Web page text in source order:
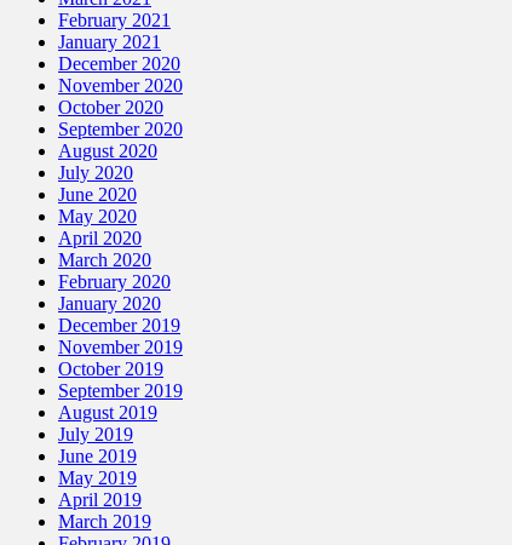
February 2021
January 2021
December 2020
November 2020
October 2020
September 2020
August 2020
July 2020
June 2020
May 2020
April 2020
March 2020
February 2020
January 2020
December 2019
November 2019
October 2019
September 2019
August 2019
July 2019
June 2019
May 2019
April 2019
March 2019